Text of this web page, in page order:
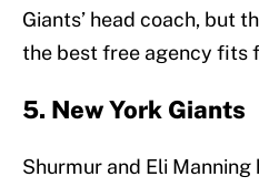
Giants’ head coach, but
the best free agency fits
5. New York Giants
Shurmur and Eli